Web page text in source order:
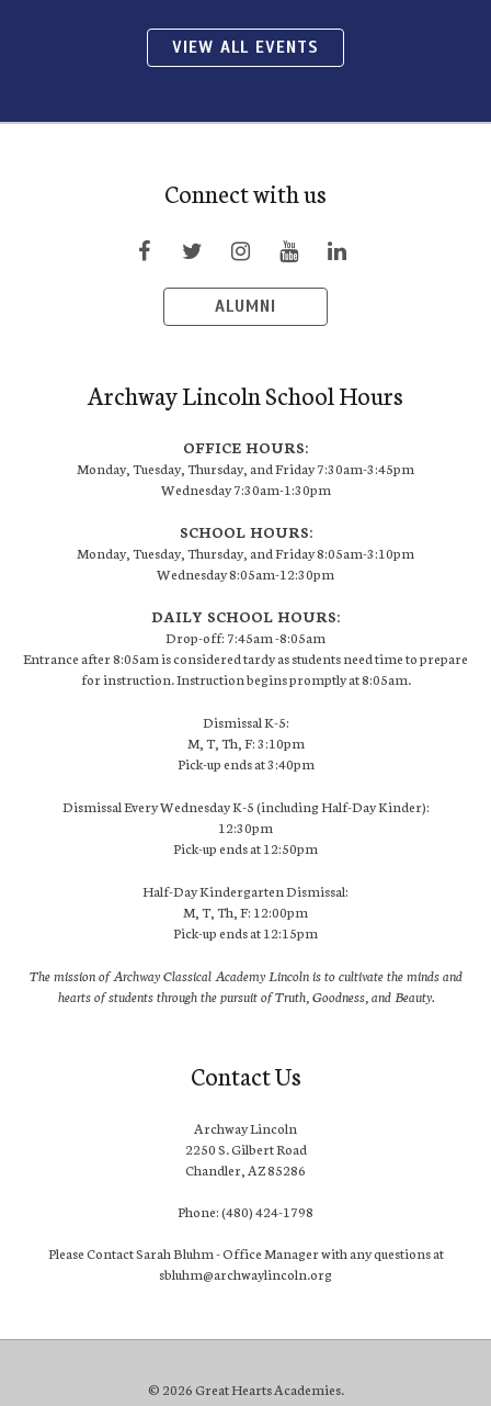
VIEW ALL EVENTS
Connect with us
ALUMNI
Archway Lincoln School Hours
OFFICE HOURS:
Monday, Tuesday, Thursday, and Friday 7:30am-3:45pm
Wednesday 7:30am-1:30pm
SCHOOL HOURS:
Monday, Tuesday, Thursday, and Friday 8:05am-3:10pm
Wednesday 8:05am-12:30pm
DAILY SCHOOL HOURS:
Drop-off: 7:45am -8:05am
Entrance after 8:05am is considered tardy as students need time to prepare
for instruction. Instruction begins promptly at 8:05am.
Dismissal K-5:
M, T, Th, F: 3:10pm
Pick-up ends at 3:40pm
Dismissal Every Wednesday K-5 (including Half-Day Kinder):
12:30pm
Pick-up ends at 12:50pm
Half-Day Kindergarten Dismissal:
M, T, Th, F: 12:00pm
Pick-up ends at 12:15pm
The mission of Archway Classical Academy Lincoln is to cultivate the minds and
hearts of students through the pursuit of Truth, Goodness, and Beauty.
Contact Us
Archway Lincoln
2250 S. Gilbert Road
Chandler, AZ 85286
Phone: (480) 424-1798
Please Contact Sarah Bluhm - Office Manager with any questions at
sbluhm@archwaylincoln.org
© 2026 Great Hearts Academies.